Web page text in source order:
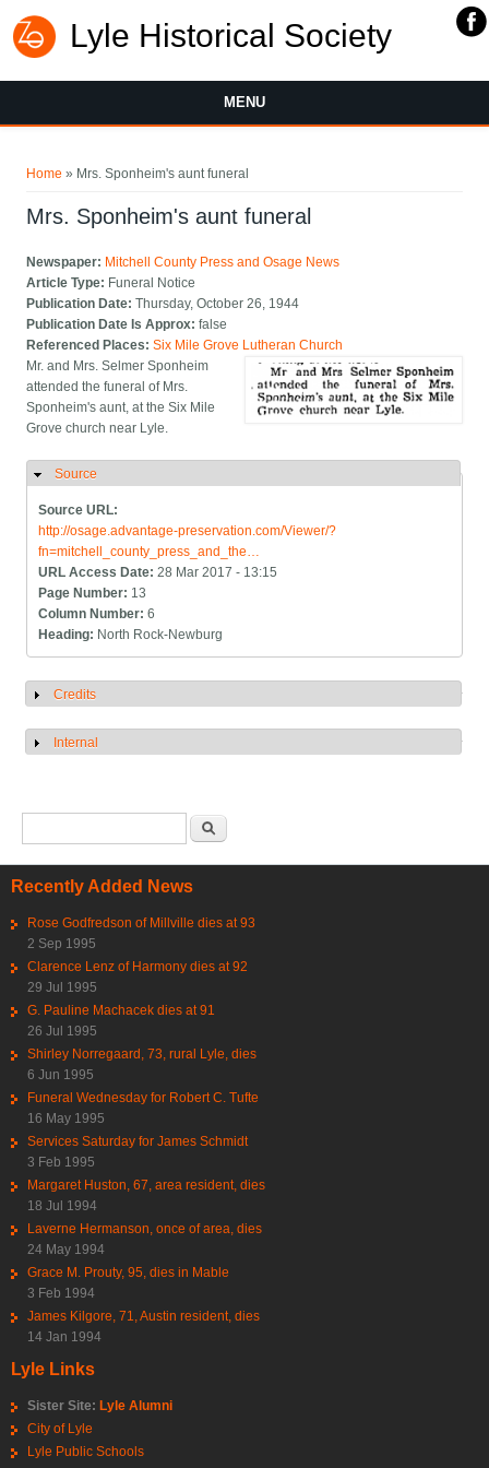
Lyle Historical Society
MENU
Home » Mrs. Sponheim's aunt funeral
Mrs. Sponheim's aunt funeral
Newspaper: Mitchell County Press and Osage News
Article Type: Funeral Notice
Publication Date:Thursday, October 26, 1944
Publication Date Is Approx:false
Referenced Places:Six Mile Grove Lutheran Church
Mr. and Mrs. Selmer Sponheim
attended the funeral of Mrs.
Sponheim's aunt, at the Six Mile
Grove church near Lyle.
Hide
Source
Source URL:
http://osage.advantage-preservation.com/Viewer/?
fn=mitchell_county_press_and_the…
URL Access Date:28 Mar 2017 - 13:15
Page Number: 13
Column Number:6
Heading: North Rock-Newburg
Show
Credits
Show
Internal
Recently Added News
Rose Godfredson of Millville dies at 93
2 Sep 1995
Clarence Lenz of Harmony dies at 92
29 Jul 1995
G. Pauline Machacek dies at 91
26 Jul 1995
Shirley Norregaard, 73, rural Lyle, dies
6 Jun 1995
Funeral Wednesday for Robert C. Tufte
16 May 1995
Services Saturday for James Schmidt
3 Feb 1995
Margaret Huston, 67, area resident, dies
18 Jul 1994
Laverne Hermanson, once of area, dies
24 May 1994
Grace M. Prouty, 95, dies in Mable
3 Feb 1994
James Kilgore, 71, Austin resident, dies
14 Jan 1994
Lyle Links
Sister Site: Lyle Alumni
City of Lyle
Lyle Public Schools